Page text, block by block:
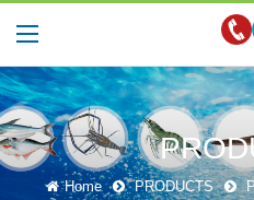
Home PRODUCTS